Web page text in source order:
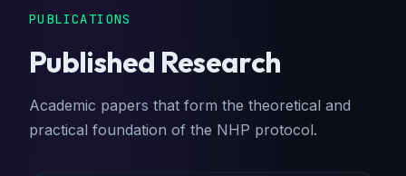
PUBLICATIONS
Published Research
Academic papers that form the theoretical and
practical foundation of the NHP protocol.